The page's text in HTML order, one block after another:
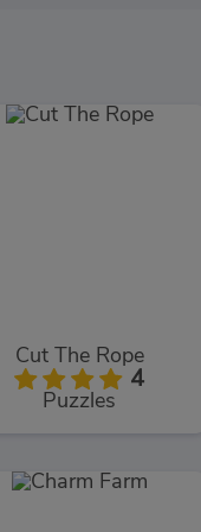
Cut The Rope
4
Puzzles